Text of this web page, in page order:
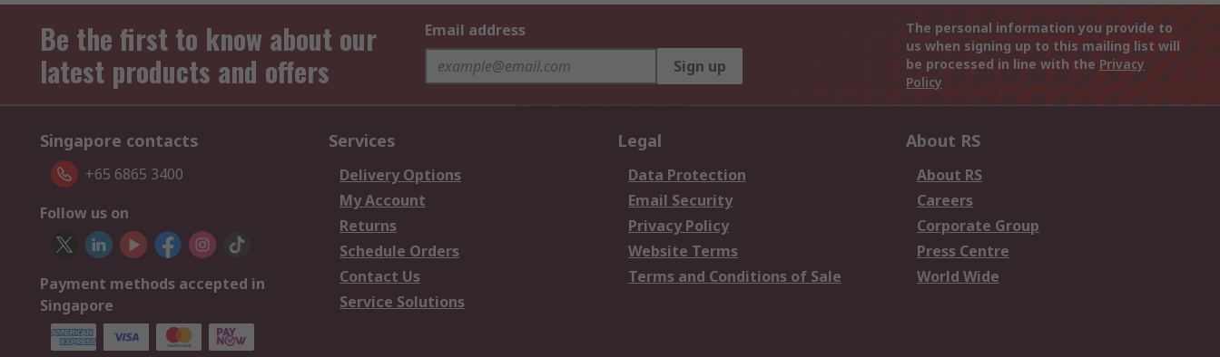
Be the first to know about our
latest products and offers
Email address
Sign up
The personal information you provide to
us when signing up to this mailing list will
be processed in line with the Privacy
Policy
Singapore contacts
+65 6865 3400
Follow us on
Payment methods accepted in
Singapore
Services
Delivery Options
My Account
Returns
Schedule Orders
Contact Us
Service Solutions
Legal
Data Protection
Email Security
Privacy Policy
Website Terms
Terms and Conditions of Sale
About RS
About RS
Careers
Corporate Group
Press Centre
World Wide